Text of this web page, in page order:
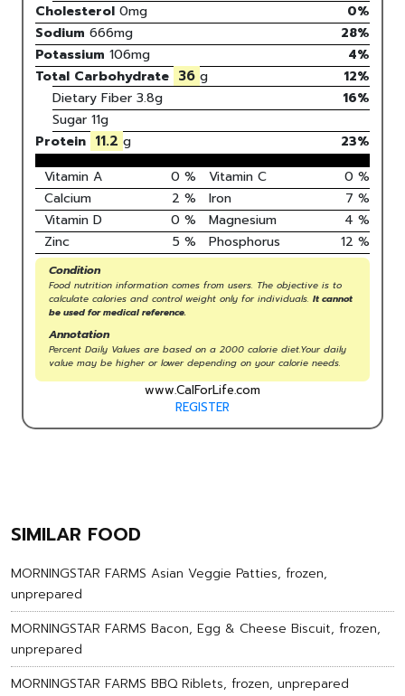
Cholesterol 0mg 0%
Sodium 666mg 28%
Potassium 106mg 4%
Total Carbohydrate 36 g 12%
Dietary Fiber 3.8g
16%
Sugar 11g
Protein 11.2 g 23%
Vitamin A
0 % Vitamin C 0 %
Calcium
2 % Iron 7 %
Vitamin D
0 % Magnesium 4 %
Zinc
5 % Phosphorus 12 %
Condition
Food nutrition information comes from users. The objective is to
calculate calories and control weight only for individuals. It cannot
be used for medical reference.
Annotation
Percent Daily Values are based on a 2000 calorie diet.Your daily
value may be higher or lower depending on your calorie needs.
www.CalForLife.com
REGISTER
SIMILAR FOOD
MORNINGSTAR FARMS Asian Veggie Patties, frozen,
unprepared
MORNINGSTAR FARMS Bacon, Egg & Cheese Biscuit, frozen,
unprepared
MORNINGSTAR FARMS BBQ Riblets, frozen, unprepared